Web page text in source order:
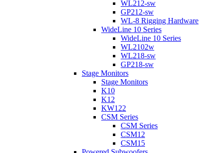
WL212-sw
GP212-sw
WL-8 Rigging Hardware
WideLine 10 Series
WideLine 10 Series
WL2102w
WL218-sw
GP218-sw
Stage Monitors
Stage Monitors
K10
K12
KW122
CSM Series
CSM Series
CSM12
CSM15